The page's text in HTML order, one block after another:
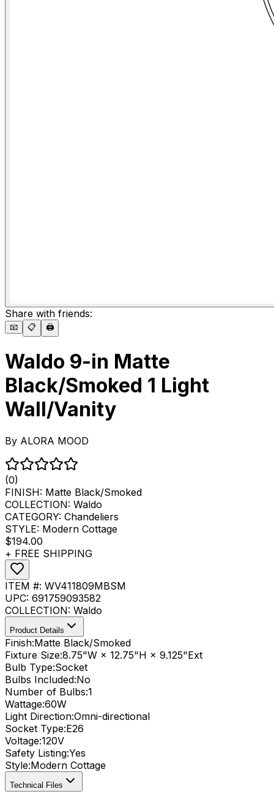
Share with friends:
📧 📋 🖨️
Waldo 9-in Matte
Black/Smoked 1 Light
Wall/Vanity
By ALORA MOOD
(0)
FINISH: Matte Black/Smoked
COLLECTION: Waldo
CATEGORY: Chandeliers
STYLE: Modern Cottage
$194.00
+ FREE SHIPPING
ITEM #: WV411809MBSM
UPC: 691759093582
COLLECTION: Waldo
Product Details
Finish:Matte Black/Smoked
Fixture Size:8.75"W × 12.75"H × 9.125"Ext
Bulb Type:Socket
Bulbs Included:No
Number of Bulbs:1
Wattage:60W
Light Direction:Omni-directional
Socket Type:E26
Voltage:120V
Safety Listing:Yes
Style:Modern Cottage
Technical Files